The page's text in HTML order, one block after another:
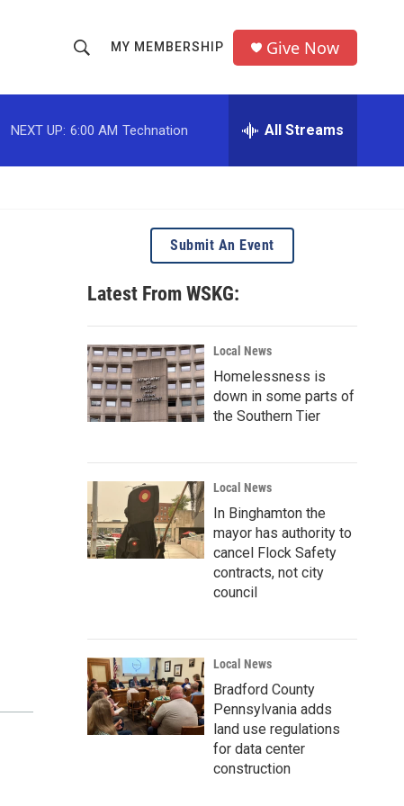
h
o
w
c
h
r
MY MEMBERSHIP Give Now
NEXT UP: 6:00 AM Technation All Streams
Submit An Event
Latest From WSKG:
Local News
Homelessness is
down in some parts of
the Southern Tier
Local News
In Binghamton the
mayor has authority to
cancel Flock Safety
contracts, not city
council
Local News
Bradford County
Pennsylvania adds
land use regulations
for data center
construction